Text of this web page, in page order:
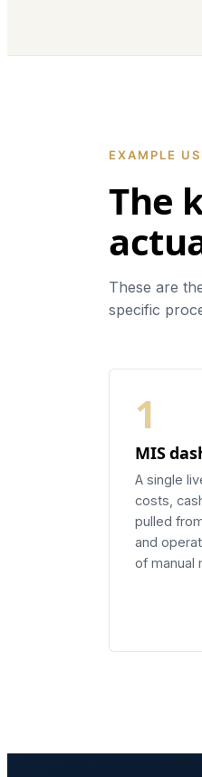
EXAMPLE
The
These are
specific
1
MIS
A single
costs,
pulled
and
of manual